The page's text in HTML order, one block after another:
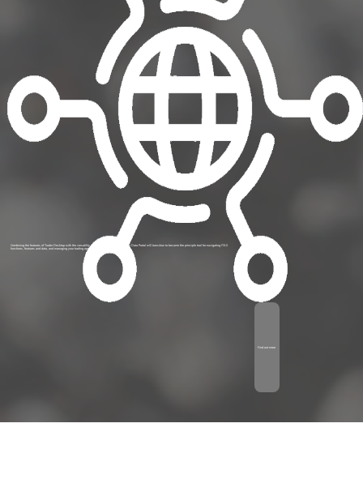
Combining the features of Trader Desktop with the versatility of the Web Portal platform, the Data Portal will transition to become the principle tool for navigating ITAS
functions, features and data, and managing your trading operations.
Find out more